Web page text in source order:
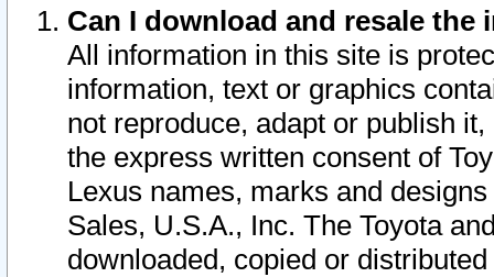
Can I download and resale
All information in this site is
information, text or graphics
not reproduce, adapt or publish
the express written consent of
Lexus names, marks and
Sales, U.S.A., Inc. The Toyota
downloaded, copied or